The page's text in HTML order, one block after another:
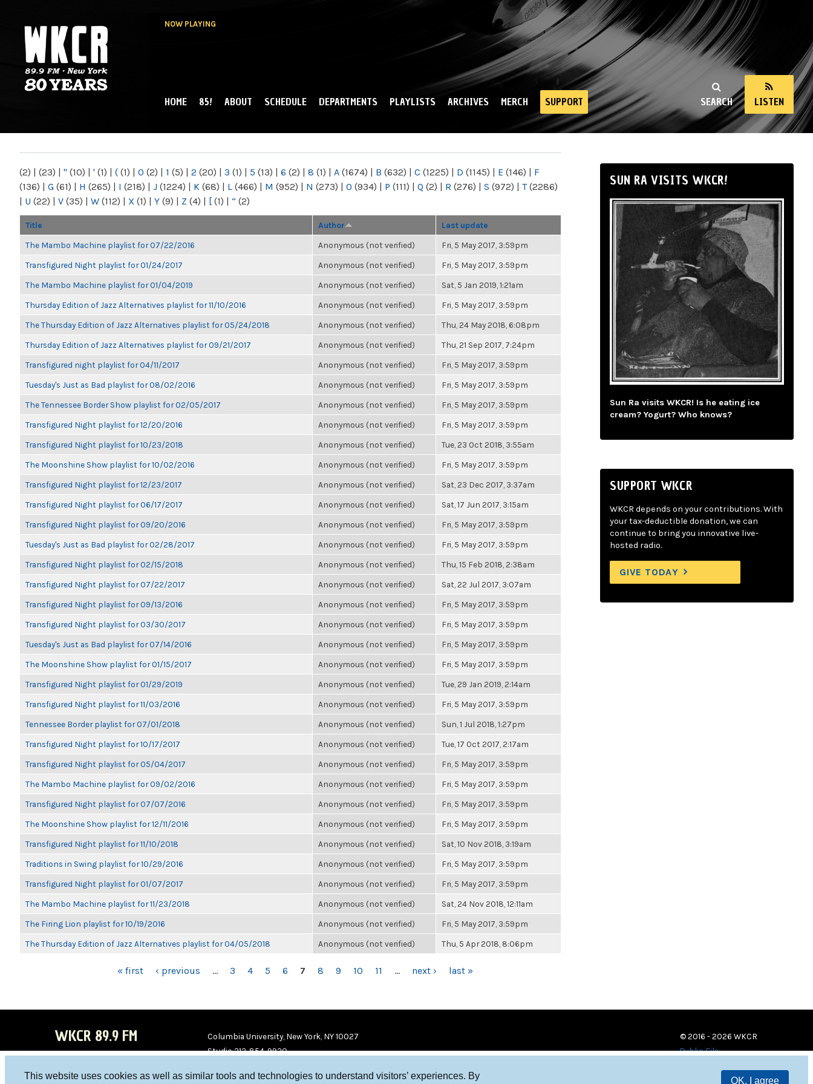
This website uses cookies as well as similar tools and technologies to understand visitors’ experiences. By
OK, I agree
NOW PLAYING
NY
SEARCH LISTEN
MAIN MENU
HOME 85! ABOUT SCHEDULE DEPARTMENTS PLAYLISTS ARCHIVES MERCH SUPPORT
(2) | (23) | " (10) | ' (1) | ( (1) | 0 (2) | 1 (5) | 2 (20) | 3 (1) | 5 (13) | 6 (2) | 8 (1) | A (1674) | B (632) | C (1225) | D (1145) | E (146) | F
(136) | G (61) | H (265) | I (218) | J (1224) | K (68) | L (466) | M (952) | N (273) | O (934) | P (111) | Q (2) | R (276) | S (972) | T(2286)
| U (22) | V (35) | W (112) | X (1) | Y (9) | Z (4) | [ (1) | “ (2)
Title Author Last update
The Mambo Machine playlist for 07/22/2016 Anonymous (not verified) Fri, 5 May 2017, 3:59pm
Transfigured Night playlist for 01/24/2017 Anonymous (not verified) Fri, 5 May 2017, 3:59pm
The Mambo Machine playlist for 01/04/2019 Anonymous (not verified) Sat, 5 Jan 2019, 1:21am
Thursday Edition of Jazz Alternatives playlist for 11/10/2016 Anonymous (not verified) Fri, 5 May 2017, 3:59pm
The Thursday Edition of Jazz Alternatives playlist for 05/24/2018 Anonymous (not verified) Thu, 24 May 2018, 6:08pm
Thursday Edition of Jazz Alternatives playlist for 09/21/2017 Anonymous (not verified) Thu, 21 Sep 2017, 7:24pm
Transfigured night playlist for 04/11/2017 Anonymous (not verified) Fri, 5 May 2017, 3:59pm
Tuesday's Just as Bad playlist for 08/02/2016 Anonymous (not verified) Fri, 5 May 2017, 3:59pm
The Tennessee Border Show playlist for 02/05/2017 Anonymous (not verified) Fri, 5 May 2017, 3:59pm
Transfigured Night playlist for 12/20/2016 Anonymous (not verified) Fri, 5 May 2017, 3:59pm
Transfigured Night playlist for 10/23/2018 Anonymous (not verified) Tue, 23 Oct 2018, 3:55am
The Moonshine Show playlist for 10/02/2016 Anonymous (not verified) Fri, 5 May 2017, 3:59pm
Transfigured Night playlist for 12/23/2017 Anonymous (not verified) Sat, 23 Dec 2017, 3:37am
Transfigured Night playlist for 06/17/2017 Anonymous (not verified) Sat, 17 Jun 2017, 3:15am
Transfigured Night playlist for 09/20/2016 Anonymous (not verified) Fri, 5 May 2017, 3:59pm
Tuesday's Just as Bad playlist for 02/28/2017 Anonymous (not verified) Fri, 5 May 2017, 3:59pm
Transfigured Night playlist for 02/15/2018 Anonymous (not verified) Thu, 15 Feb 2018, 2:38am
Transfigured Night playlist for 07/22/2017 Anonymous (not verified) Sat, 22 Jul 2017, 3:07am
Transfigured Night playlist for 09/13/2016 Anonymous (not verified) Fri, 5 May 2017, 3:59pm
Transfigured Night playlist for 03/30/2017 Anonymous (not verified) Fri, 5 May 2017, 3:59pm
Tuesday's Just as Bad playlist for 07/14/2016 Anonymous (not verified) Fri, 5 May 2017, 3:59pm
The Moonshine Show playlist for 01/15/2017 Anonymous (not verified) Fri, 5 May 2017, 3:59pm
Transfigured Night playlist for 01/29/2019 Anonymous (not verified) Tue, 29 Jan 2019, 2:14am
Transfigured Night playlist for 11/03/2016 Anonymous (not verified) Fri, 5 May 2017, 3:59pm
Tennessee Border playlist for 07/01/2018 Anonymous (not verified) Sun, 1 Jul 2018, 1:27pm
Transfigured Night playlist for 10/17/2017 Anonymous (not verified) Tue, 17 Oct 2017, 2:17am
Transfigured Night playlist for 05/04/2017 Anonymous (not verified) Fri, 5 May 2017, 3:59pm
The Mambo Machine playlist for 09/02/2016 Anonymous (not verified) Fri, 5 May 2017, 3:59pm
Transfigured Night playlist for 07/07/2016 Anonymous (not verified) Fri, 5 May 2017, 3:59pm
The Moonshine Show playlist for 12/11/2016 Anonymous (not verified) Fri, 5 May 2017, 3:59pm
Transfigured Night playlist for 11/10/2018 Anonymous (not verified) Sat, 10 Nov 2018, 3:19am
Traditions in Swing playlist for 10/29/2016 Anonymous (not verified) Fri, 5 May 2017, 3:59pm
Transfigured Night playlist for 01/07/2017 Anonymous (not verified) Fri, 5 May 2017, 3:59pm
The Mambo Machine playlist for 11/23/2018 Anonymous (not verified) Sat, 24 Nov 2018, 12:11am
The Firing Lion playlist for 10/19/2016 Anonymous (not verified) Fri, 5 May 2017, 3:59pm
The Thursday Edition of Jazz Alternatives playlist for 04/05/2018 Anonymous (not verified) Thu, 5 Apr 2018, 8:06pm
« first ‹ previous … 3 4 5 6 7 8 9 10 11 … next › last »
SUN RA VISITS WKCR!
Sun Ra visits WKCR! Is he eating ice
cream? Yogurt? Who knows?
SUPPORT WKCR
WKCR depends on your contributions. With
your tax-deductible donation, we can
continue to bring you innovative live-
hosted radio.
GIVE TODAY
WKCR 89.9 FM
Columbia University, New York, NY 10027
Studio 212-854-9920
© 2016 - 2026 WKCR
Public File